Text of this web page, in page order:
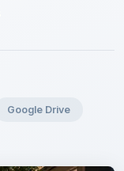
Google Drive